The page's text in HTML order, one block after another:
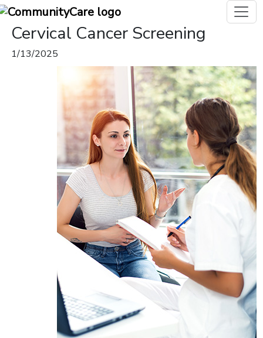
Cervical Cancer Screening
1/13/2025